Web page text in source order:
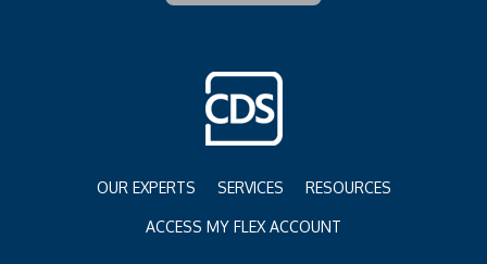
OUR EXPERTS SERVICES RESOURCES
ACCESS MY FLEX ACCOUNT